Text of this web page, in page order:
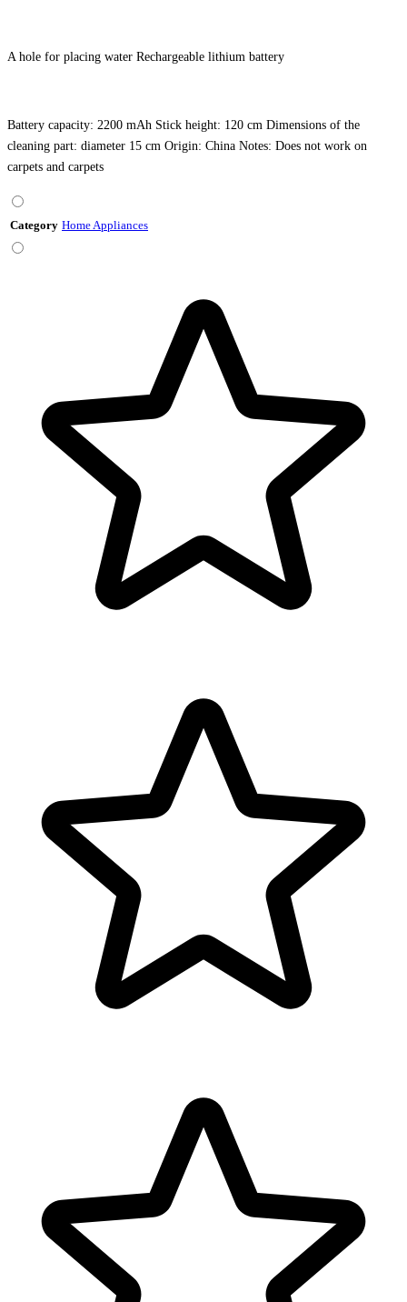
A hole for placing water Rechargeable lithium battery
Battery capacity: 2200 mAh Stick height: 120 cm Dimensions of the
cleaning part: diameter 15 cm Origin: China Notes: Does not work on
carpets and carpets
Category Home Appliances